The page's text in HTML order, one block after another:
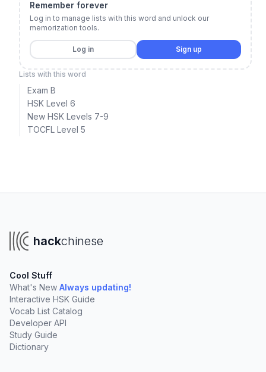
Remember forever
Log in to manage lists with this word and unlock our
memorization tools.
Log in Sign up
Lists with this word
Exam B
HSK Level 6
New HSK Levels 7-9
TOCFL Level 5
hackchinese
Cool Stuff
What's New Always updating!
Interactive HSK Guide
Vocab List Catalog
Developer API
Study Guide
Dictionary